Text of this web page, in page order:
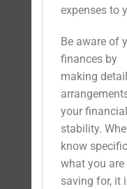
expenses to
Be aware of
finances by
making
your financial
stability.
know
what you are
saving for, it